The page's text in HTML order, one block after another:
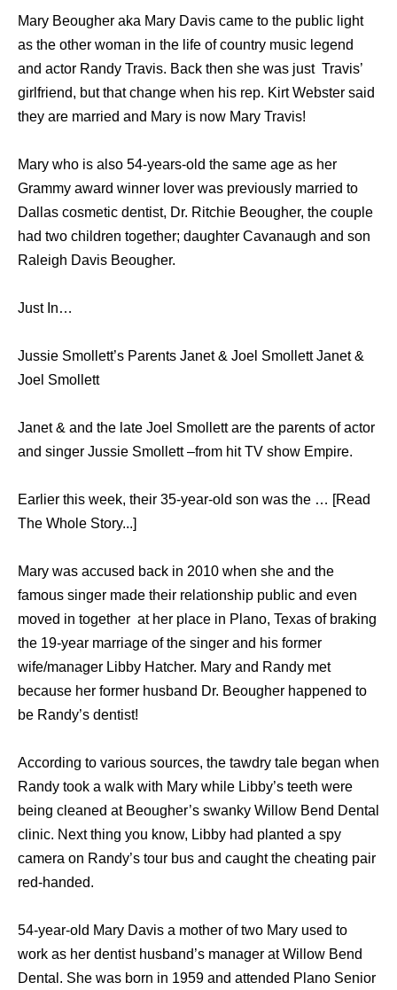
Mary Beougher aka Mary Davis came to the public light
as the other woman in the life of country music legend
and actor Randy Travis. Back then she was just Travis’
girlfriend, but that change when his rep. Kirt Webster said
they are married and Mary is now Mary Travis!
Mary who is also 54-years-old the same age as her
Grammy award winner lover was previously married to
Dallas cosmetic dentist, Dr. Ritchie Beougher, the couple
had two children together; daughter Cavanaugh and son
Raleigh Davis Beougher.
Just In…
Jussie Smollett’s Parents Janet & Joel Smollett Janet &
Joel Smollett
Janet & and the late Joel Smollett are the parents of actor
and singer Jussie Smollett –from hit TV show Empire.
Earlier this week, their 35-year-old son was the … [Read
The Whole Story...]
Mary was accused back in 2010 when she and the
famous singer made their relationship public and even
moved in together at her place in Plano, Texas of braking
the 19-year marriage of the singer and his former
wife/manager Libby Hatcher. Mary and Randy met
because her former husband Dr. Beougher happened to
be Randy’s dentist!
According to various sources, the tawdry tale began when
Randy took a walk with Mary while Libby’s teeth were
being cleaned at Beougher’s swanky Willow Bend Dental
clinic. Next thing you know, Libby had planted a spy
camera on Randy’s tour bus and caught the cheating pair
red-handed.
54-year-old Mary Davis a mother of two Mary used to
work as her dentist husband’s manager at Willow Bend
Dental. She was born in 1959 and attended Plano Senior